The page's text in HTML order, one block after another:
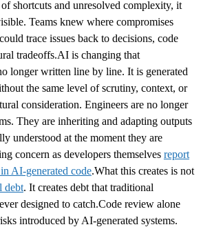
shortcuts and unresolved complexity, it
Teams knew where compromises
trace issues back to decisions, code
tradeoffs.AI is changing that
longer written line by line. It is generated
the same level of scrutiny, context, or
consideration. Engineers are no longer
They are inheriting and adapting outputs
understood at the moment they are
concern as developers themselves report
AI-generated code.What this creates is not
debt. It creates debt that traditional
designed to catch.Code review alone
introduced by AI-generated systems.